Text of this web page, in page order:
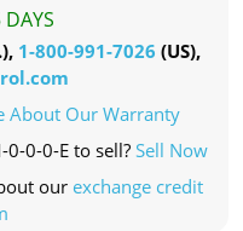
1-800-991-7026 (US),
About Our Warranty
0-0-E to sell? Sell Now
our exchange credit